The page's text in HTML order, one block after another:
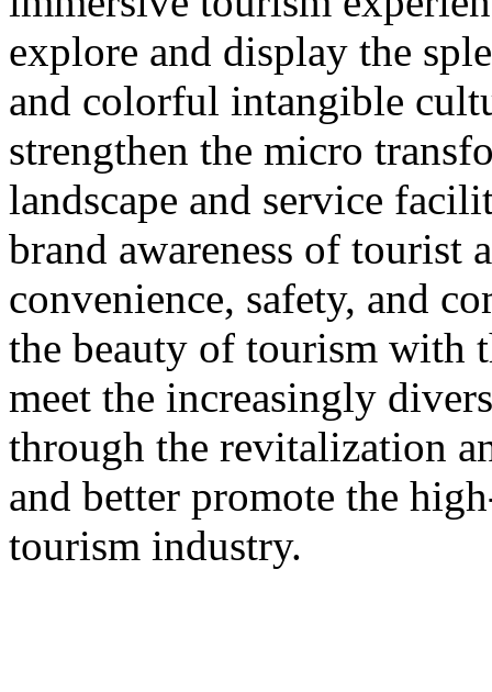
explore and display the
and colorful intangible
strengthen the micro
landscape and service
brand awareness of tourist
convenience, safety, and
the beauty of tourism with
meet the increasingly
through the revitalization
and better promote the
tourism industry.